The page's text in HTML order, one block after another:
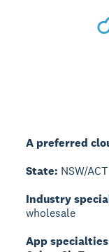
A preferred
State: NSW/ACT
Industry
wholesale
App